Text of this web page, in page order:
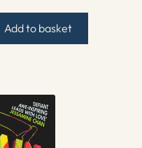
Add to basket